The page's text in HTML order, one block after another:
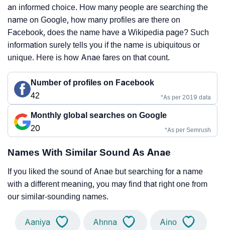
an informed choice. How many people are searching the
name on Google, how many profiles are there on
Facebook, does the name have a Wikipedia page? Such
information surely tells you if the name is ubiquitous or
unique. Here is how Anae fares on that count.
Number of profiles on Facebook
42
*As per 2019 data
Monthly global searches on Google
20
*As per Semrush
Names With Similar Sound As Anae
If you liked the sound of Anae but searching for a name
with a different meaning, you may find that right one from
our similar-sounding names.
Aaniya Ahnna Aino